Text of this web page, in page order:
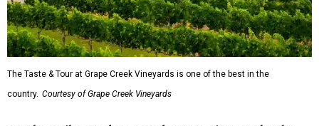
The Taste & Tour at Grape Creek Vineyards is one of the best in the
country. Courtesy of Grape Creek Vineyards